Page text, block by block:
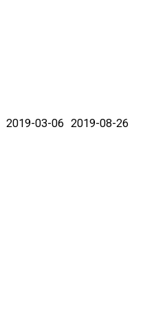
2019-03-06 2019-08-26